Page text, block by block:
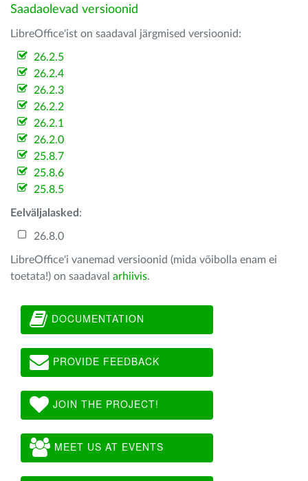
Saadaolevad versioonid
LibreOffice'ist on saadaval järgmised versioonid:
26.2.5
26.2.4
26.2.3
26.2.2
26.2.1
26.2.0
25.8.7
25.8.6
25.8.5
Eelväljalasked :
26.8.0
LibreOffice'i vanemad versioonid (mida võibolla enam ei
toetata!) on saadaval arhiivis.
DOCUMENTATION
PROVIDE FEEDBACK
JOIN THE PROJECT!
MEET US AT EVENTS